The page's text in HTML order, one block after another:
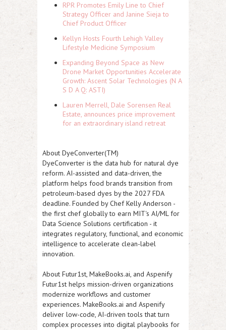
RPR Promotes Emily Line to Chief
Strategy Officer and Janine Sieja to
Chief Product Officer
Kellyn Hosts Fourth Lehigh Valley
Lifestyle Medicine Symposium
Expanding Beyond Space as New
Drone Market Opportunities Accelerate
Growth: Ascent Solar Technologies (N A
S D A Q: ASTI)
Lauren Merrell, Dale Sorensen Real
Estate, announces price improvement
for an extraordinary island retreat
About DyeConverter(TM)
DyeConverter is the data hub for natural dye
reform. AI-assisted and data-driven, the
platform helps food brands transition from
petroleum-based dyes by the 2027 FDA
deadline. Founded by Chef Kelly Anderson -
the first chef globally to earn MIT's AI/ML for
Data Science Solutions certification - it
integrates regulatory, functional, and economic
intelligence to accelerate clean-label
innovation.
About Futur1st, MakeBooks.ai, and Aspenify
Futur1st helps mission-driven organizations
modernize workflows and customer
experiences. MakeBooks.ai and Aspenify
deliver low-code, AI-driven tools that turn
complex processes into digital playbooks for